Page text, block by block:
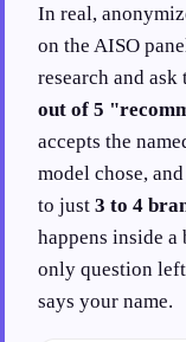
In real,
on the AISO
research and
out of 5
accepts the
model chose,
to just 3 to 4
happens inside a
only question
says your name.